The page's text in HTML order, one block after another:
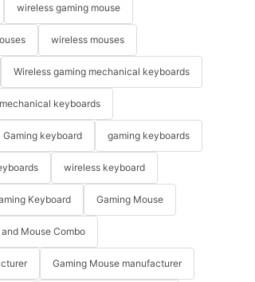
wireless gaming mouse
wireless mouses
Wireless gaming mechanical keyboards
keyboards
Gaming keyboard gaming keyboards
wireless keyboard
Keyboard Gaming Mouse
Mouse Combo
Gaming Mouse manufacturer